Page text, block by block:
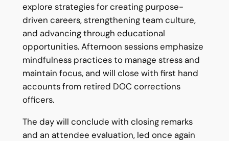
explore strategies for creating purpose-
driven careers, strengthening team culture,
and advancing through educational
opportunities. Afternoon sessions emphasize
mindfulness practices to manage stress and
maintain focus, and will close with first hand
accounts from retired DOC corrections
officers.
The day will conclude with closing remarks
and an attendee evaluation, led once again